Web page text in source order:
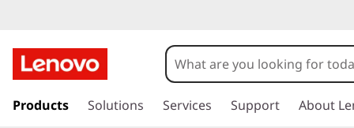
h
a
k
Products Solutions Services Support About